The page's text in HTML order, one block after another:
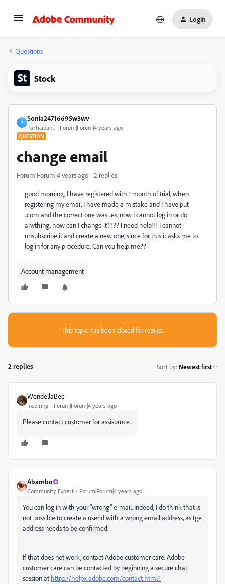
Login
Questions
Stock
S
Sonia24716695w3wv
Participant Forum|Forum|4 years ago
QUESTION
change email
Forum|Forum|4 years ago 2 replies
good morning, I have registered with 1 month of trial, when
registering my email I have made a mistake and I have put
..com and the correct one was ..es, now I cannot log in or do
anything, how can I change it???? I need help!!! I cannot
unsubscribe it and create a new one, since for this it asks me to
log in for any procedure. Can you help me??
Account management
This topic has been closed for replies.
2 replies Sort by: Newest first
WendellaBee
Inspiring Forum|Forum|4 years ago
Please contact customer for assistance.
Abambo
Community Expert Forum|Forum|4 years ago
You can log in with your "wrong" e-mail. Indeed, I do think that is
not possible to create a userid with a wrong email address, as tge
address needs to be confirmed.
If that does not work, contact Adobe customer care. Adobe
customer care can be contacted by beginning a secure chat
session at https://helpx.adobe.com/contact.html?